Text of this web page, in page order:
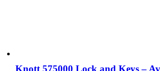
Knott 575000 Lock and Keys –